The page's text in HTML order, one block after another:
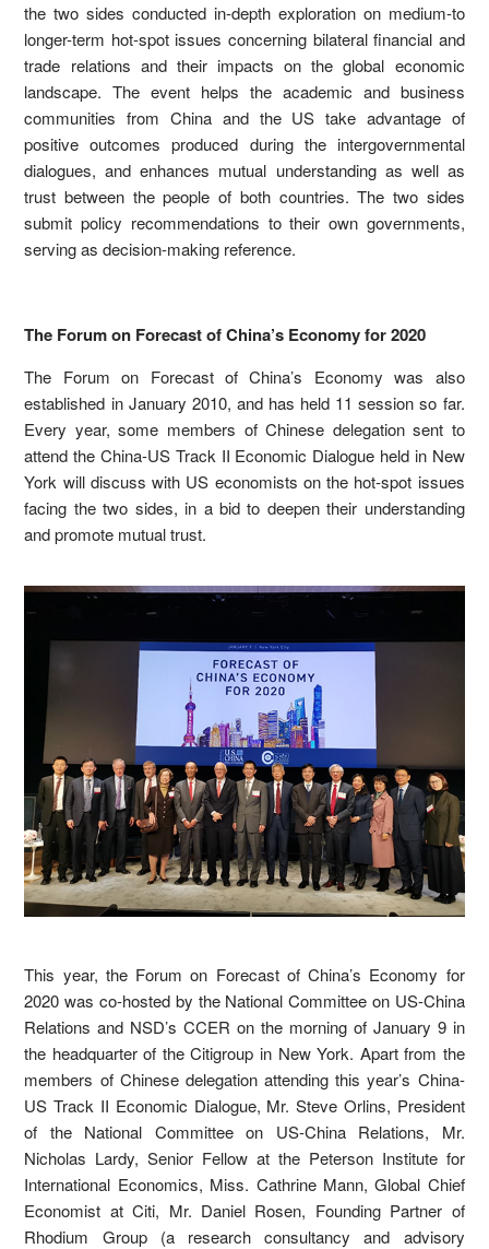
the two sides conducted in-depth exploration on medium-to
longer-term hot-spot issues concerning bilateral financial and
trade relations and their impacts on the global economic
landscape. The event helps the academic and business
communities from China and the US take advantage of
positive outcomes produced during the intergovernmental
dialogues, and enhances mutual understanding as well as
trust between the people of both countries. The two sides
submit policy recommendations to their own governments,
serving as decision-making reference.
The Forum on Forecast of China’s Economy for 2020
The Forum on Forecast of China’s Economy was also
established in January 2010, and has held 11 session so far.
Every year, some members of Chinese delegation sent to
attend the China-US Track II Economic Dialogue held in New
York will discuss with US economists on the hot-spot issues
facing the two sides, in a bid to deepen their understanding
and promote mutual trust.
This year, the Forum on Forecast of China’s Economy for
2020 was co-hosted by the National Committee on US-China
Relations and NSD’s CCER on the morning of January 9 in
the headquarter of the Citigroup in New York. Apart from the
members of Chinese delegation attending this year’s China-
US Track II Economic Dialogue, Mr. Steve Orlins, President
of the National Committee on US-China Relations, Mr.
Nicholas Lardy, Senior Fellow at the Peterson Institute for
International Economics, Miss. Cathrine Mann, Global Chief
Economist at Citi, Mr. Daniel Rosen, Founding Partner of
Rhodium Group (a research consultancy and advisory